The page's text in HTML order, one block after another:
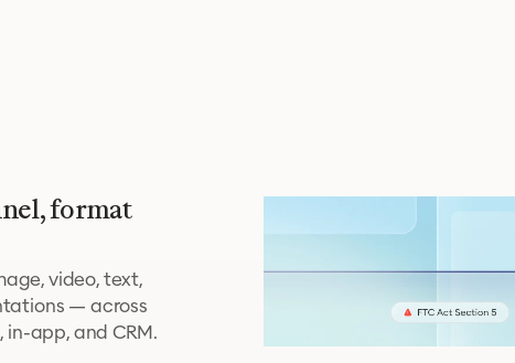
format
video, text,
— across
in-app, and CRM.